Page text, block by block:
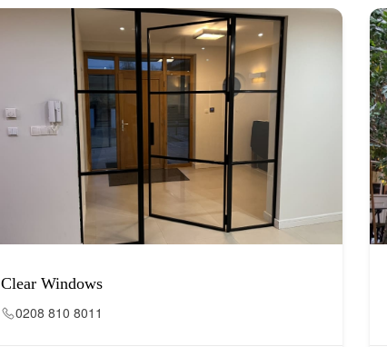
Clear Windows
0208 810 8011